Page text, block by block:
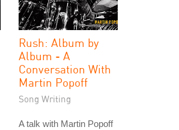
Rush: Album by
Album - A
Conversation With
Martin Popoff
Song Writing
A talk with Martin Popoff